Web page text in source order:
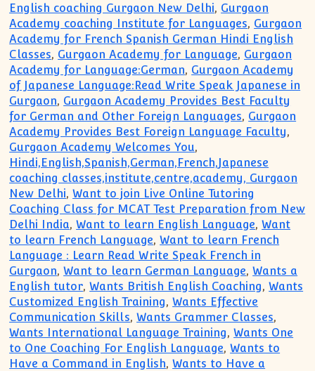
English coaching Gurgaon New Delhi, Gurgaon
Academy coaching Institute for Languages, Gurgaon
Academy for French Spanish German Hindi English
Classes, Gurgaon Academy for Language, Gurgaon
Academy for Language:German, Gurgaon Academy
of Japanese Language:Read Write Speak Japanese in
Gurgaon, Gurgaon Academy Provides Best Faculty
for German and Other Foreign Languages, Gurgaon
Academy Provides Best Foreign Language Faculty,
Gurgaon Academy Welcomes You,
Hindi,English,Spanish,German,French,Japanese
coaching classes,institute,centre,academy, Gurgaon
New Delhi,Want to join Live Online Tutoring
Coaching Class for MCAT Test Preparation from New
Delhi India,Want to learn English Language,Want
to learn French Language,Want to learn French
Language : Learn Read Write Speak French in
Gurgaon,Want to learn German Language,Wants a
English tutor,Wants British English Coaching,Wants
Customized English Training,Wants Effective
Communication Skills,Wants Grammer Classes,
Wants International Language Training,Wants One
to One Coaching For English Language,Wants to
Have a Command in English,Wants to Have a